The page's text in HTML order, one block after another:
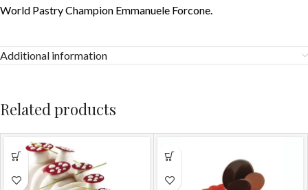
World Pastry Champion Emmanuele Forcone.
Additional information
Related products